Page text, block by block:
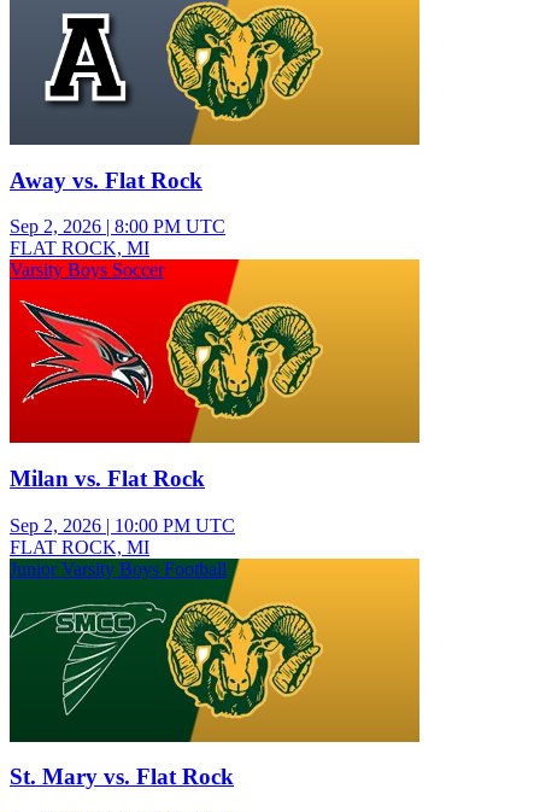
Away vs. Flat Rock
Sep 2, 2026 | 8:00 PM UTC
FLAT ROCK, MI
Varsity Boys Soccer
Milan vs. Flat Rock
Sep 2, 2026 | 10:00 PM UTC
FLAT ROCK, MI
Junior Varsity Boys Football
St. Mary vs. Flat Rock